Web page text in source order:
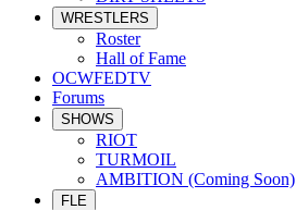
WRESTLERS
Roster
Hall of Fame
OCWFEDTV
Forums
SHOWS
RIOT
TURMOIL
AMBITION (Coming Soon)
FLE